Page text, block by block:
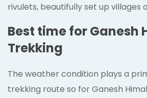
rivulets, beautifully set up villages
Best time for Ganesh
Trekking
The weather condition plays a
trekking route so for Ganesh